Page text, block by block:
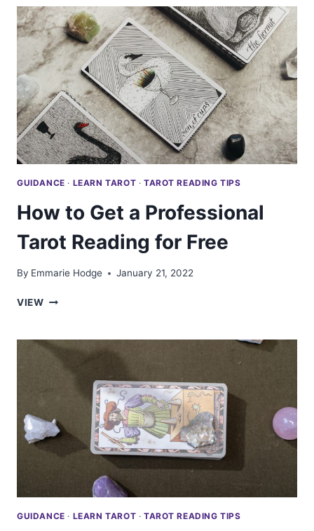
TO
KNOW
ABOUT
TAROT
PICK
CARDS
GUIDANCE · LEARN TAROT · TAROT READING TIPS
How to Get a Professional
Tarot Reading for Free
By Emmarie Hodge January 21, 2022
VIEWHOW
A
PROFESSIONAL
TAROT
READING
FREE
GUIDANCE · LEARN TAROT · TAROT READING TIPS